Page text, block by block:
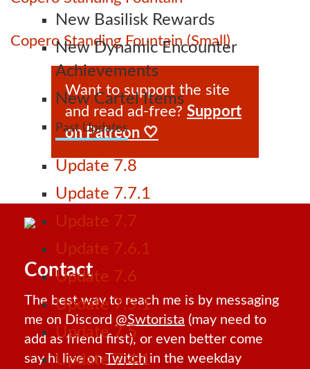
New Basilisk Rewards
New Dynamic Encounter
Achievements
New Cartel Items
Past Updates
Update 7.8
Update 7.7.1
Update 7.7
Update 7.6.1
Update 7.6
Update 7.5.1
Update 7.5
Update 7.4.1
Copero Standing Fountain (Small)
Want to support the site
and read ad-free? Support
on Patreon 🤍
Contact
The best way to reach me is by messaging
me on Discord @Swtorista (may need to
add as friend first), or even better come
say hi live onTwitch in the weekday